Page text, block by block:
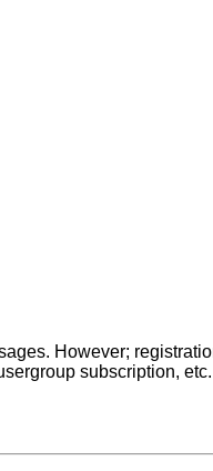
However;
subscription,